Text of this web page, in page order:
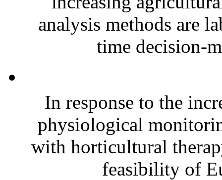
analysis methods are
time decision-
In response to the
physiological
with horticultural
feasibility of